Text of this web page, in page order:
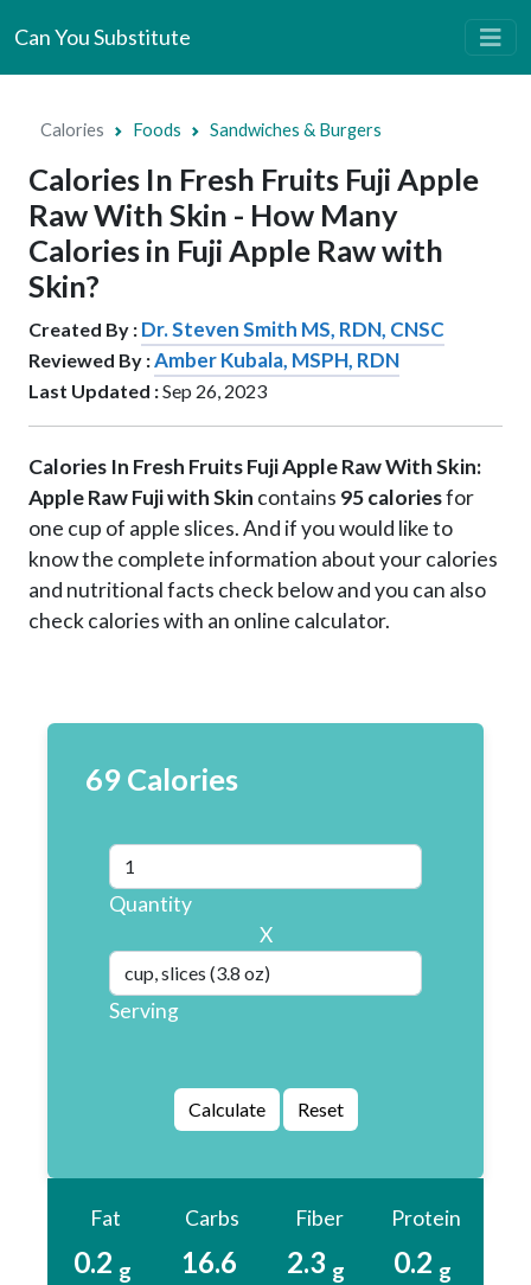
Can You Substitute
Calories Foods Sandwiches & Burgers
Calories In Fresh Fruits Fuji Apple
Raw With Skin - How Many
Calories in Fuji Apple Raw with
Skin?
Created By : Dr. Steven Smith MS, RDN, CNSC
Reviewed By :Amber Kubala, MSPH, RDN
Last Updated :Sep 26, 2023
Calories In Fresh Fruits Fuji Apple Raw With Skin:
Apple Raw Fuji with Skin contains 95 caloriesfor
one cup of apple slices. And if you would like to
know the complete information about your calories
and nutritional facts check below and you can also
check calories with an online calculator.
69 Calories
Quantity
X
Serving
Fat
0.2 g
Carbs
16.6
Fiber
2.3 g
Protein
0.2 g